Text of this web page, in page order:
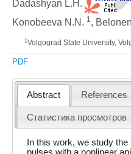
Dadashyan L.H.
Konobeeva N.N. 1 ,
1 Volgograd State University,
PDF
Abstract References
Статистика просмотров
In this work, we study